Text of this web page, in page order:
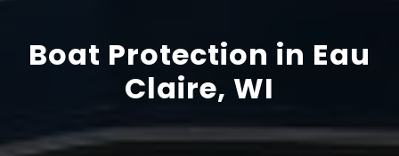
Boat Protection in Eau
Claire, WI